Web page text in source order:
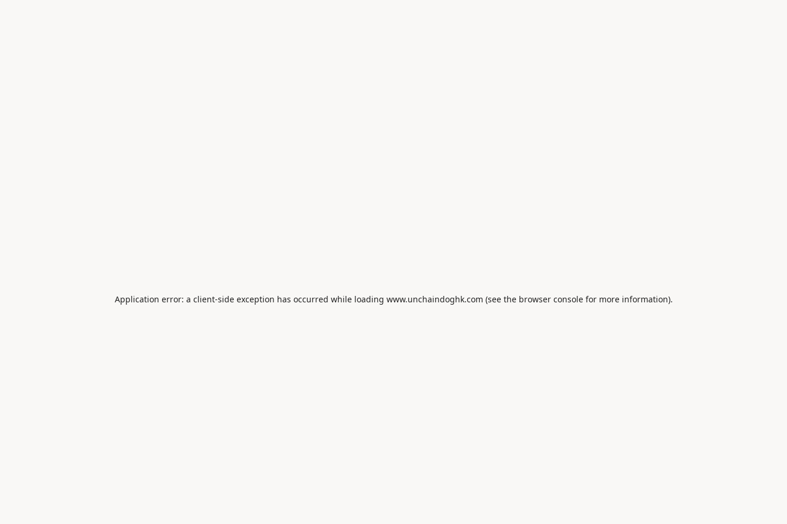
Application error: a client-side exception has occurred while loading www.unchaindoghk.com (see the browser consolefor more information).